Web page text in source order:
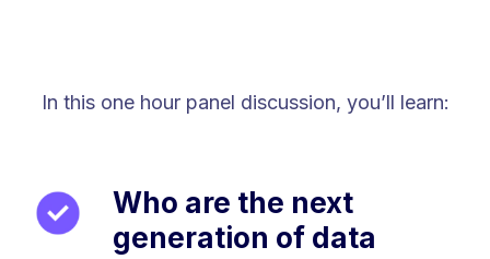
In this one hour panel discussion, you’ll learn:
Who are the next
generation of data